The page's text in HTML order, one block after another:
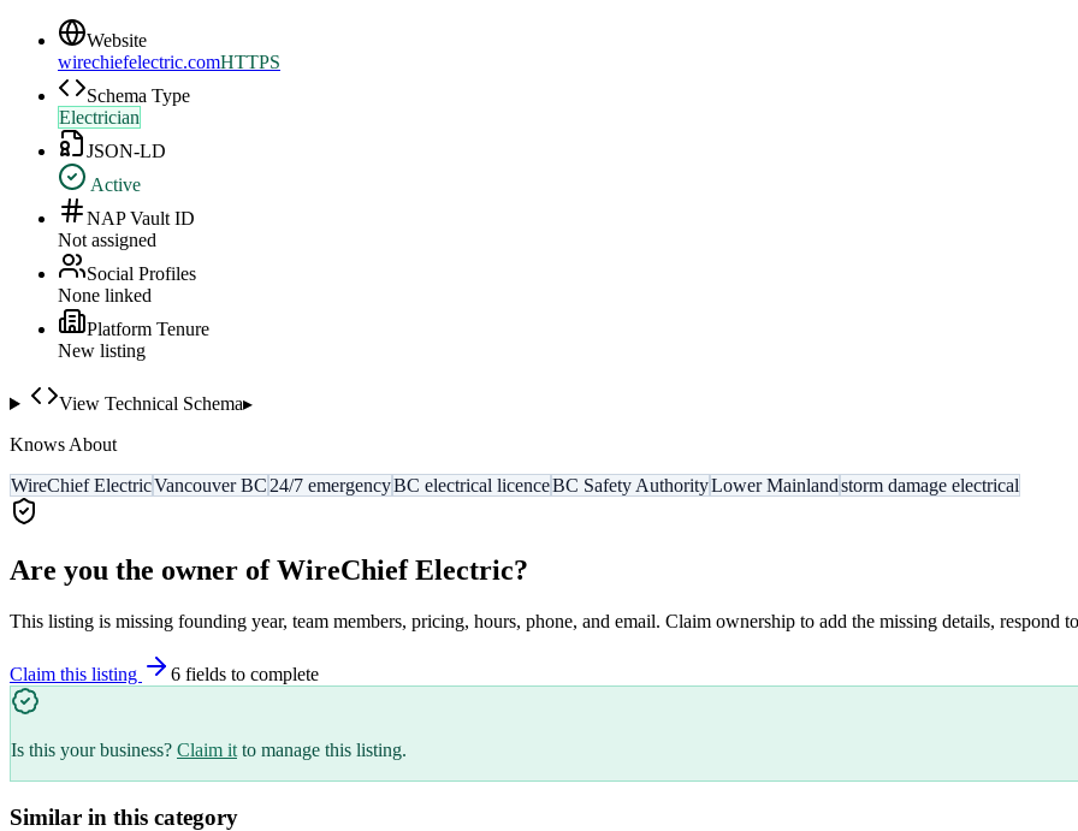
Website
wirechiefelectric.comHTTPS
Schema Type
Electrician
JSON-LD
Active
NAP Vault ID
Not assigned
Social Profiles
None linked
Platform Tenure
New listing
View Technical Schema▸
Knows About
WireChief ElectricVancouver BC 24/7 emergencyBC electrical licenceBC Safety AuthorityLower Mainlandstorm damage electrical
Are you the owner ofWireChief Electric?
This listing is missing founding year, team members, pricing, hours, phone, and email. Claim ownership to add the missing details, respond
Claim this listing 6 fields to complete
Is this your business? Claim it to manage this listing.
Similar in this category